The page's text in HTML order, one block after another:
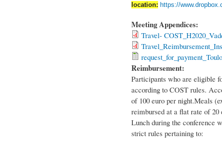
location: https://
Meeting Appendices:
Travel-
Reimbursement:
Participants who are eligible
according to COST rules.
of 100 euro per night.Meals
reimbursed at a flat rate of 20
Lunch during the conference
strict rules pertaining to: